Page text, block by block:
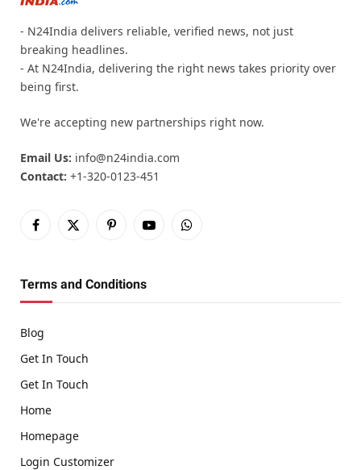
- N24India delivers reliable, verified news, not just
breaking headlines.
- At N24India, delivering the right news takes priority over
being first.
We're accepting new partnerships right now.
Email Us: info@n24india.com
Contact: +1-320-0123-451
Facebook
X
PinterestYouTubeWhatsApp
Terms and Conditions
Blog
Get In Touch
Get In Touch
Home
Homepage
Login Customizer